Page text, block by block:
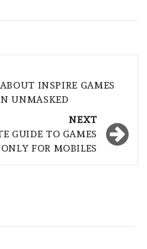
INSPIRE GAMES
UNMASKED
NEXT
GUIDE TO GAMES
FOR MOBILES